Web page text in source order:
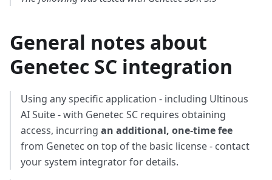
General notes about
Genetec SC integration
Using any specific application - including Ultinous
AI Suite - with Genetec SC requires obtaining
access, incurring an additional, one-time fee
from Genetec on top of the basic license - contact
your system integrator for details.